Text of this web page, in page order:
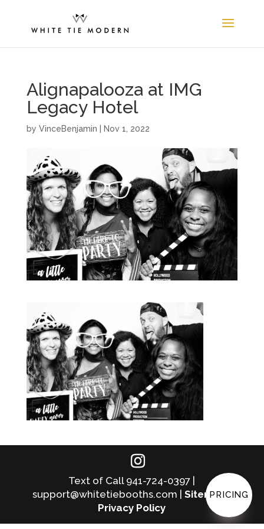
Alignapalooza at IMG
Legacy Hotel
by VinceBenjamin Nov 1, 2022
Text of Call 941-724-0397 |
support@whitetiebooths.com |Sitemap|
Privacy Policy
PRICING